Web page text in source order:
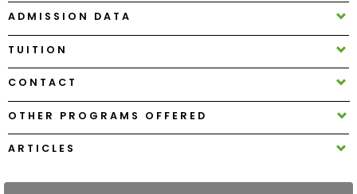
Help
Center
Create
ADMISSION DATA
TUITION
CONTACT
OTHER PROGRAMS OFFERED
ARTICLES